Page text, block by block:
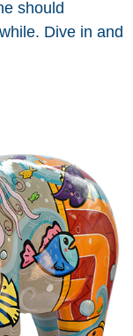
should
Dive in and